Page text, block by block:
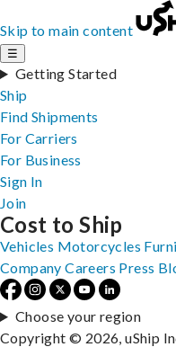
Skip to main content
☰
Getting Started
Ship
Find Shipments
For Carriers
For Business
Sign In
Join
Cost to Ship
Vehicles Motorcycles
Company Careers Press
Choose your region
Copyright © 2026, uShip